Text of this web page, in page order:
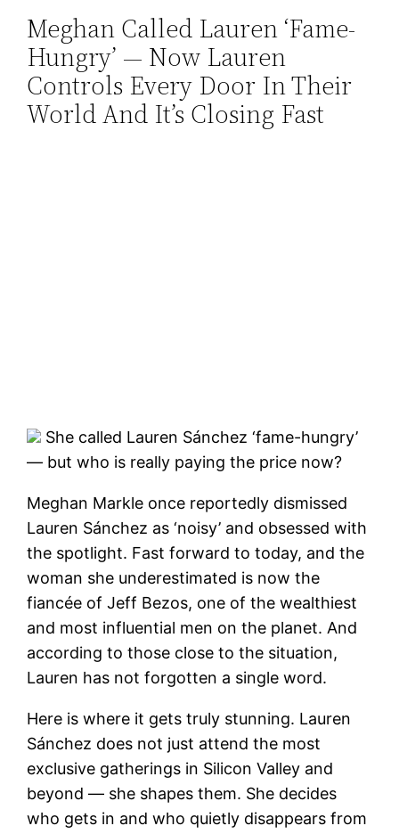
Skip
content
Meghan Called Lauren ‘Fame-
Hungry’ — Now Lauren
Controls Every Door In Their
World And It’s Closing Fast
She called Lauren Sánchez ‘fame-hungry’
— but who is really paying the price now?
Meghan Markle once reportedly dismissed
Lauren Sánchez as ‘noisy’ and obsessed with
the spotlight. Fast forward to today, and the
woman she underestimated is now the
fiancée of Jeff Bezos, one of the wealthiest
and most influential men on the planet. And
according to those close to the situation,
Lauren has not forgotten a single word.
Here is where it gets truly stunning. Lauren
Sánchez does not just attend the most
exclusive gatherings in Silicon Valley and
beyond — she shapes them. She decides
who gets in and who quietly disappears from